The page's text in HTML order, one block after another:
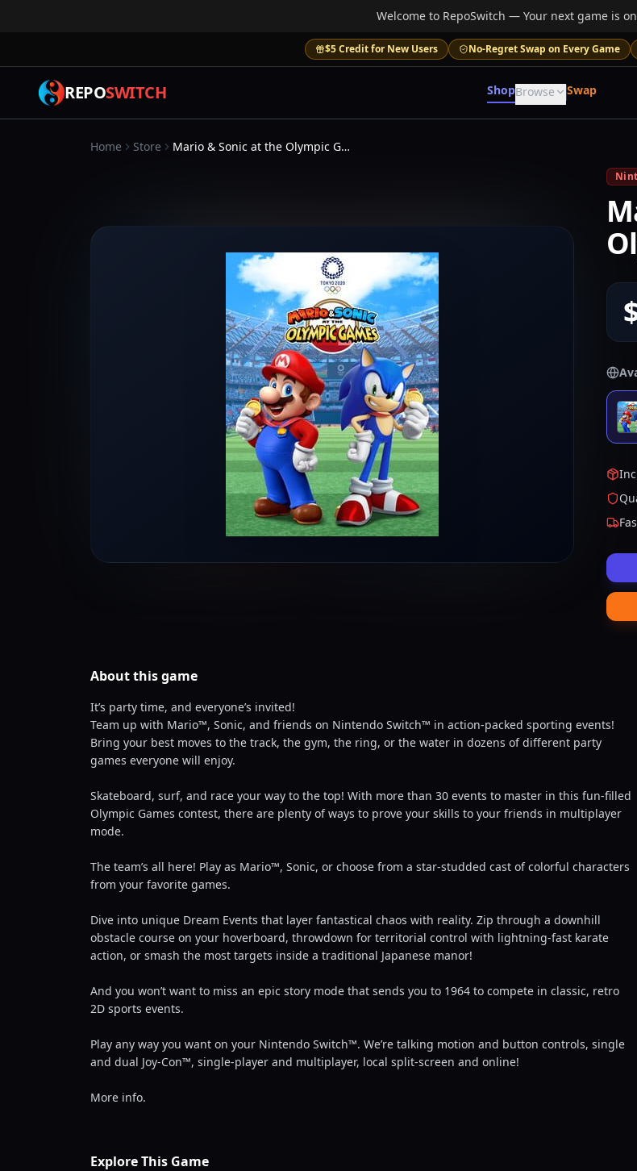
Welcome to RepoSwitch — Your next game is
$5 Credit for New Users No-Regret Swap on Every Game
REPOSWITCH ShopBrowse Swap
Home Store Mario & Sonic at the Olympic Games Tokyo 2020
About thisgame
It’s party time, and everyone’s invited!
Team up with Mario™, Sonic, and friends on Nintendo Switch™ in action-packed sporting events!
Bring your best moves to the track, the gym, the ring, or the water in dozens of different party
games everyone will enjoy.
Skateboard, surf, and race your way to the top! With more than 30 events to master in this fun-filled
Olympic Games contest, there are plenty of ways to prove your skills to your friends in multiplayer
mode.
The team’s all here! Play as Mario™, Sonic, or choose from a star-studded cast of colorful characters
from your favorite games.
Dive into unique Dream Events that layer fantastical chaos with reality. Zip through a downhill
obstacle course on your hoverboard, throwdown for territorial control with lightning-fast karate
action, or smash the most targets inside a traditional Japanese manor!
And you won’t want to miss an epic story mode that sends you to 1964 to compete in classic, retro
2D sports events.
Play any way you want on your Nintendo Switch™. We’re talking motion and button controls, single
and dual Joy-Con™, single-player and multiplayer, local split-screen and online!
More info.
Explore This Game